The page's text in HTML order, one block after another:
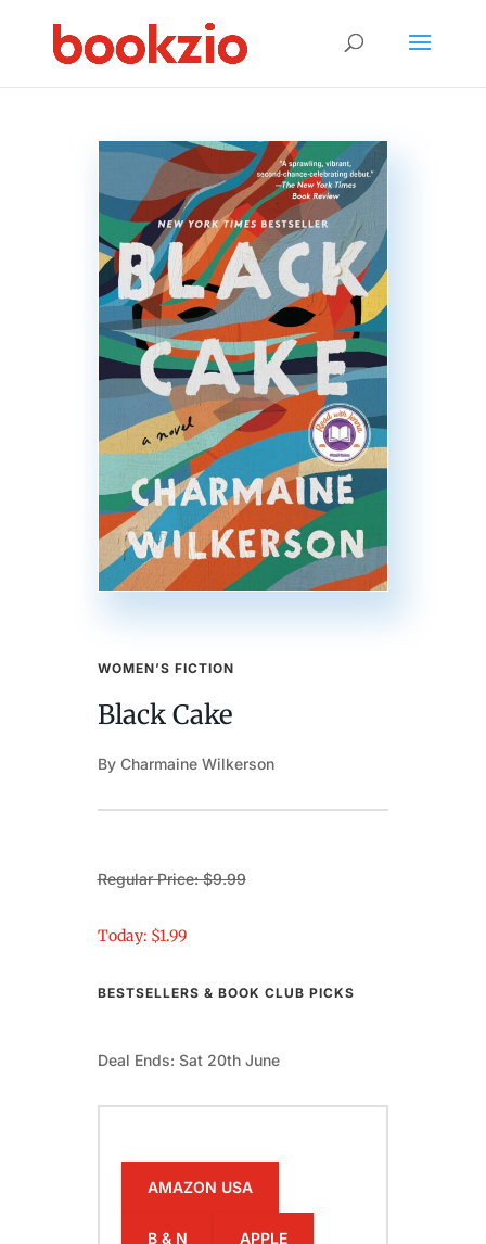
WOMEN’S FICTION
Black Cake
By Charmaine Wilkerson
Regular Price: $9.99
Today: $1.99
BESTSELLERS & BOOK CLUB PICKS
Deal Ends: Sat 20th June
AMAZON USA
B & N APPLE